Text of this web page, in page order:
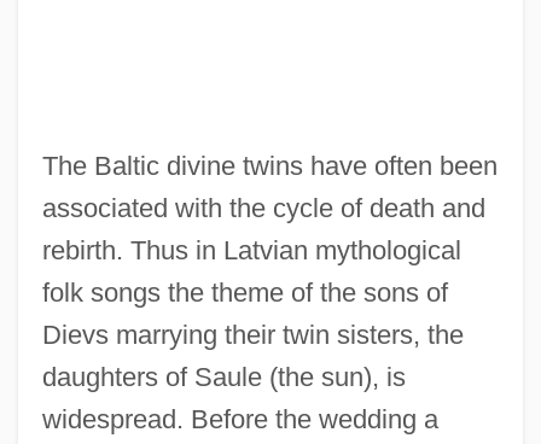
The Baltic divine twins have often been
associated with the cycle of death and
rebirth. Thus in Latvian mythological
folk songs the theme of the sons of
Dievs marrying their twin sisters, the
daughters of Saule (the sun), is
widespread. Before the wedding a